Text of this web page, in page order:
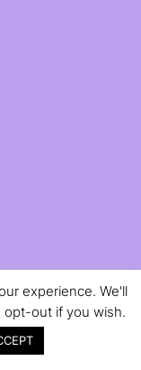
experience. We'll
opt-out if you wish.